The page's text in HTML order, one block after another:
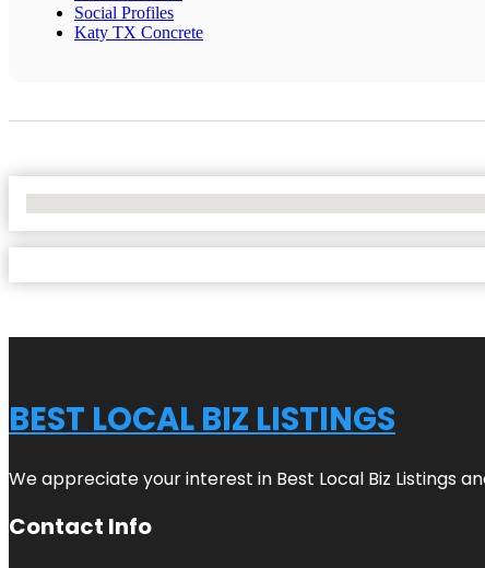
Social Profiles
Katy TX Concrete
BEST LOCAL BIZ LISTINGS
We appreciate your interest in Best Local Biz Listings
Contact Info